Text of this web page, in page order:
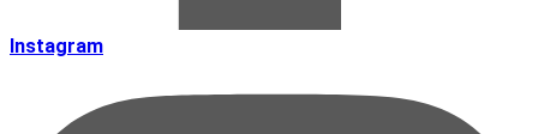
Instagram